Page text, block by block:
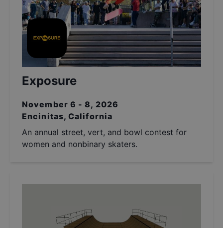
Exposure
November 6 - 8, 2026
Encinitas, California
An annual street, vert, and bowl contest for
women and nonbinary skaters.